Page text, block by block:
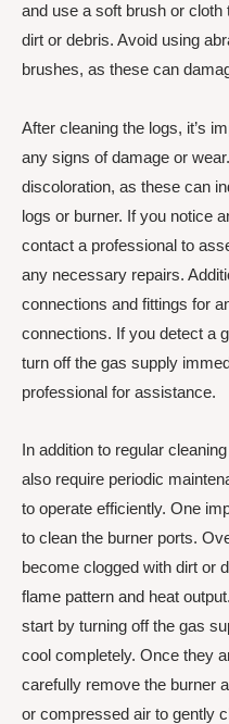
and use a soft brush or
dirt or debris. Avoid using
brushes, as these can
After cleaning the logs, it’s
any signs of damage or
discoloration, as these can
logs or burner. If you notice
contact a professional to
any necessary repairs.
connections and fittings for
connections. If you detect a
turn off the gas supply
professional for assistance.
In addition to regular
also require periodic
to operate efficiently. One
to clean the burner ports.
become clogged with dirt or
flame pattern and heat
start by turning off the gas
cool completely. Once they
carefully remove the burner
or compressed air to gently